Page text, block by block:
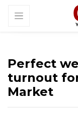
Perfect
turnout
Market